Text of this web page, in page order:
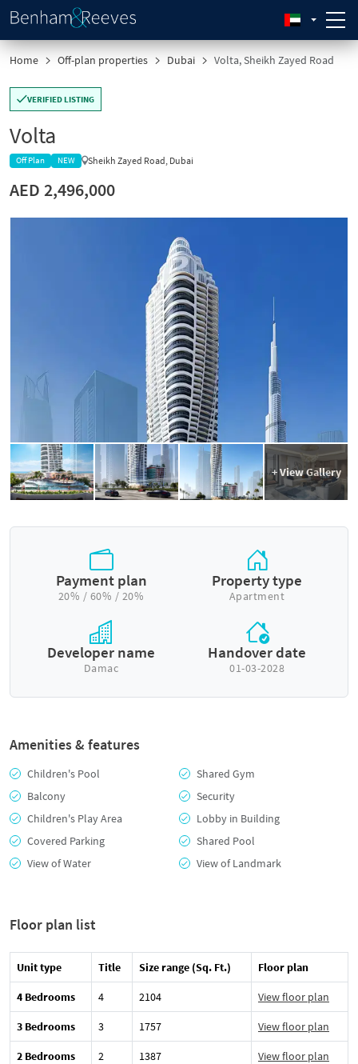
Home Off-plan properties Dubai Volta, Sheikh Zayed Road
VERIFIED LISTING
Volta
Off Plan NEW Sheikh Zayed Road, Dubai
AED 2,496,000
+ View Gallery
Payment plan
20% / 60% / 20%
Property type
Apartment
Developer name
Damac
Handover date
01-03-2028
Amenities & features
Children's Pool
Shared Gym
Balcony
Security
Children's Play Area
Lobby in Building
Covered Parking
Shared Pool
View of Water
View of Landmark
Floor plan list
Unit type Title Size range (Sq. Ft.) Floor plan
4 Bedrooms 4 2104 View floor plan
3 Bedrooms 3 1757 View floor plan
2 Bedrooms 2 1387 View floor plan